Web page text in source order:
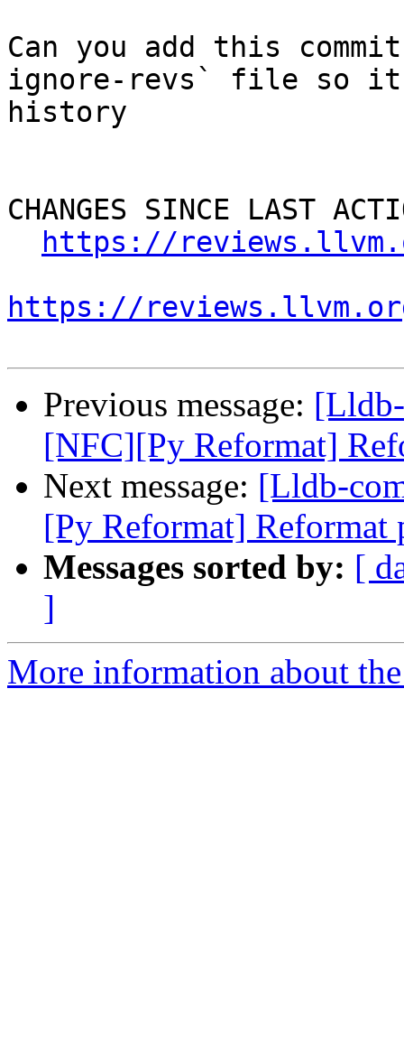
Can you add this
ignore-revs` file so it
history
CHANGES SINCE LAST
https://
https://
Previous message:
[NFC][Py Reformat]
Next message: [Lldb-
[Py Reformat]
Messages sorted by: [
]
More information about